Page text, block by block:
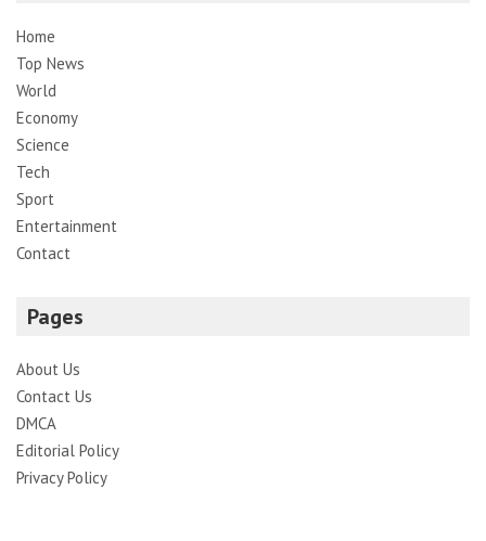
Home
Top News
World
Economy
Science
Tech
Sport
Entertainment
Contact
Pages
About Us
Contact Us
DMCA
Editorial Policy
Privacy Policy